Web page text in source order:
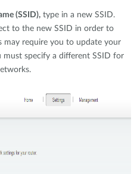
(SSID), type in a new SSID.
to the new SSID in order to
may require you to update your
must specify a different SSID for